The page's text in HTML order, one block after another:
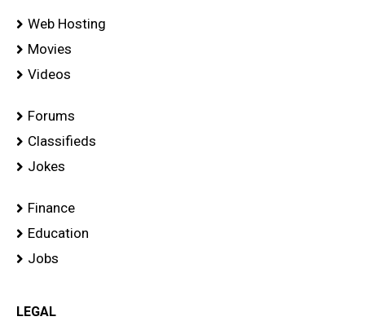
Web Hosting
Movies
Videos
Forums
Classifieds
Jokes
Finance
Education
Jobs
LEGAL